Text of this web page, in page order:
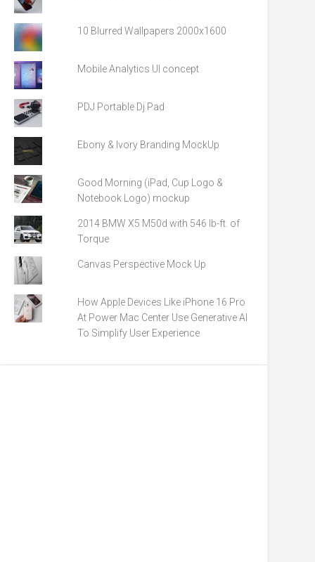
10 Blurred Wallpapers 2000x1600
Mobile Analytics UI concept
PDJ Portable Dj Pad
Ebony & Ivory Branding MockUp
Good Morning (iPad, Cup Logo &
Notebook Logo) mockup
2014 BMW X5 M50d with 546 lb-ft. of
Torque
Canvas Perspective Mock Up
How Apple Devices Like iPhone 16 Pro
At Power Mac Center Use Generative AI
To Simplify User Experience